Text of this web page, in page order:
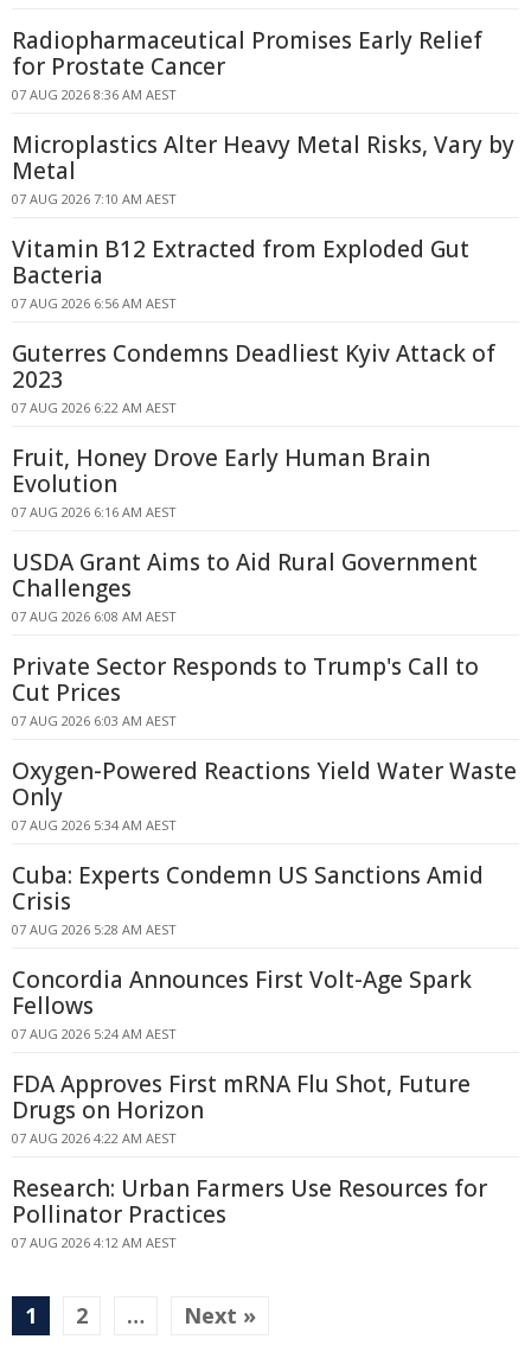
Radiopharmaceutical Promises Early Relief
for Prostate Cancer
07 AUG 2026 8:36 AM AEST
Microplastics Alter Heavy Metal Risks, Vary by
Metal
07 AUG 2026 7:10 AM AEST
Vitamin B12 Extracted from Exploded Gut
Bacteria
07 AUG 2026 6:56 AM AEST
Guterres Condemns Deadliest Kyiv Attack of
2023
07 AUG 2026 6:22 AM AEST
Fruit, Honey Drove Early Human Brain
Evolution
07 AUG 2026 6:16 AM AEST
USDA Grant Aims to Aid Rural Government
Challenges
07 AUG 2026 6:08 AM AEST
Private Sector Responds to Trump's Call to
Cut Prices
07 AUG 2026 6:03 AM AEST
Oxygen-Powered Reactions Yield Water Waste
Only
07 AUG 2026 5:34 AM AEST
Cuba: Experts Condemn US Sanctions Amid
Crisis
07 AUG 2026 5:28 AM AEST
Concordia Announces First Volt-Age Spark
Fellows
07 AUG 2026 5:24 AM AEST
FDA Approves First mRNA Flu Shot, Future
Drugs on Horizon
07 AUG 2026 4:22 AM AEST
Research: Urban Farmers Use Resources for
Pollinator Practices
07 AUG 2026 4:12 AM AEST
1 2 … Next »